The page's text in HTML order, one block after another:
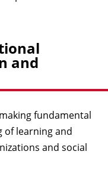
and
fundamental
learning and
and social